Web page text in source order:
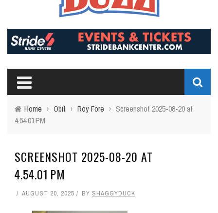
Home › Obit › Roy Fore › Screenshot 2025-08-20 at
4.54.01 PM
SCREENSHOT 2025-08-20 AT
4.54.01 PM
AUGUST 20, 2025 BY SHAGGYDUCK